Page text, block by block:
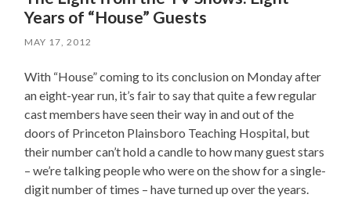
Years of “House” Guests
MAY 17, 2012
With “House” coming to its conclusion on Monday after
an eight-year run, it’s fair to say that quite a few regular
cast members have seen their way in and out of the
doors of Princeton Plainsboro Teaching Hospital, but
their number can’t hold a candle to how many guest stars
– we’re talking people who were on the show for a single-
digit number of times – have turned up over the years.